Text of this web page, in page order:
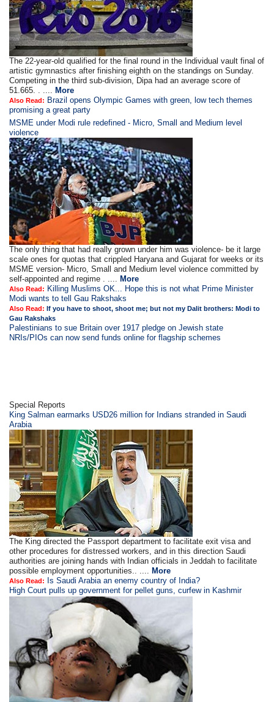
The 22-year-old qualified for the final round in the Individual vault final of
artistic gymnastics after finishing eighth on the standings on Sunday.
Competing in the third sub-division, Dipa had an average score of
51.665. . .... More
Also Read: Brazil opens Olympic Games with green, low tech themes
promising a great party
MSME under Modi rule redefined - Micro, Small and Medium level
violence
The only thing that had really grown under him was violence- be it large
scale ones for quotas that crippled Haryana and Gujarat for weeks or its
MSME version- Micro, Small and Medium level violence committed by
self-appointed and regime . .... More
Also Read: Killing Muslims OK... Hope this is not what Prime Minister
Modi wants to tell Gau Rakshaks
Also Read:If you have to shoot, shoot me; but not my Dalit brothers: Modi to
Gau Rakshaks
Palestinians to sue Britain over 1917 pledge on Jewish state
NRIs/PIOs can now send funds online for flagship schemes
Special Reports
King Salman earmarks USD26 million for Indians stranded in Saudi
Arabia
The King directed the Passport department to facilitate exit visa and
other procedures for distressed workers, and in this direction Saudi
authorities are joining hands with Indian officials in Jeddah to facilitate
possible employment opportunities.. .... More
Also Read:
Is Saudi Arabia an enemy country of India?
High Court pulls up government for pellet guns, curfew in Kashmir